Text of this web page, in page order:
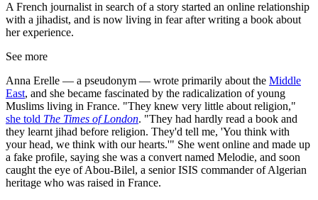
A French journalist in search of a story started an online relationship
with a jihadist, and is now living in fear after writing a book about
her experience.
See more
Anna Erelle — a pseudonym — wrote primarily about the Middle
East, and she became fascinated by the radicalization of young
Muslims living in France. "They knew very little about religion,"
she told The Times of London. "They had hardly read a book and
they learnt jihad before religion. They'd tell me, 'You think with
your head, we think with our hearts.'" She went online and made up
a fake profile, saying she was a convert named Melodie, and soon
caught the eye of Abou-Bilel, a senior ISIS commander of Algerian
heritage who was raised in France.